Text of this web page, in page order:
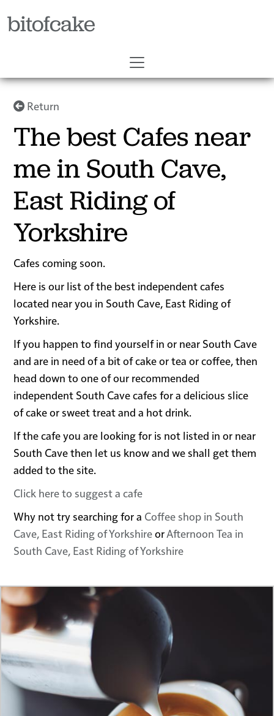
bitofcake
Return
The best Cafes near
me in South Cave,
East Riding of
Yorkshire
Cafes coming soon.
Here is our list of the best independent cafes
located near you in South Cave, East Riding of
Yorkshire.
If you happen to find yourself in or near South Cave
and are in need of a bit of cake or tea or coffee, then
head down to one of our recommended
independent South Cave cafes for a delicious slice
of cake or sweet treat and a hot drink.
If the cafe you are looking for is not listed in or near
South Cave then let us know and we shall get them
added to the site.
Click here to suggest a cafe
Why not try searching for a Coffee shop in South
Cave, East Riding of YorkshireorAfternoon Tea in
South Cave, East Riding of Yorkshire